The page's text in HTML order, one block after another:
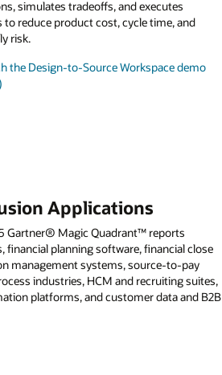
simulates tradeoffs, and executes
to reduce product cost, cycle time, and
risk.
the Design-to-Source Workspace demo
Applications
Gartner® Magic Quadrant™ reports
planning software, financial close
management systems, source-to-pay
industries, HCM and recruiting suites,
platforms, and customer data and B2B